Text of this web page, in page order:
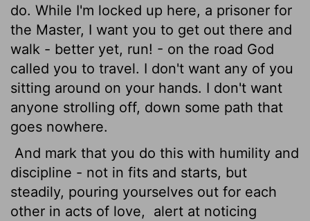
do. While I'm locked up here, a prisoner for
the Master, I want you to get out there and
walk - better yet, run! - on the road God
called you to travel. I don't want any of you
sitting around on your hands. I don't want
anyone strolling off, down some path that
goes nowhere.
And mark that you do this with humility and
discipline - not in fits and starts, but
steadily, pouring yourselves out for each
other in acts of love,
alert at noticing